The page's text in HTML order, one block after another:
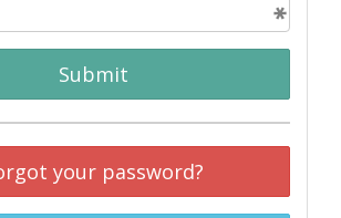
Submit
your password?